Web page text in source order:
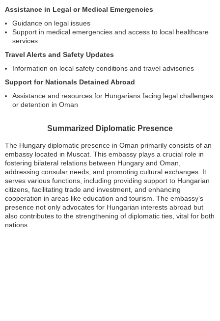
Assistance in Legal or Medical Emergencies
Guidance on legal issues
Support in medical emergencies and access to local healthcare
services
Travel Alerts and Safety Updates
Information on local safety conditions and travel advisories
Support for Nationals Detained Abroad
Assistance and resources for Hungarians facing legal challenges
or detention in Oman
Summarized Diplomatic Presence
The Hungary diplomatic presence in Oman primarily consists of an
embassy located in Muscat. This embassy plays a crucial role in
fostering bilateral relations between Hungary and Oman,
addressing consular needs, and promoting cultural exchanges. It
serves various functions, including providing support to Hungarian
citizens, facilitating trade and investment, and enhancing
cooperation in areas like education and tourism. The embassy’s
presence not only advocates for Hungarian interests abroad but
also contributes to the strengthening of diplomatic ties, vital for both
nations.